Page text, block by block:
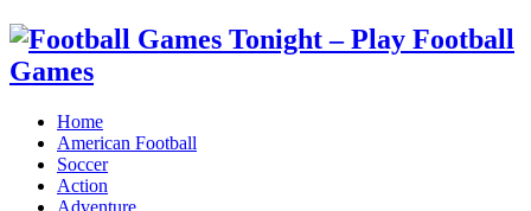
Home
American Football
Soccer
Action
Adventure